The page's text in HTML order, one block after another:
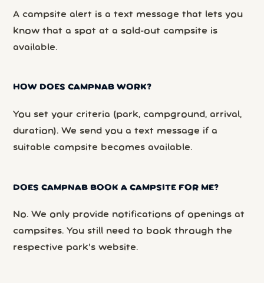
A campsite alert is a text message that lets you
know that a spot at a sold-out campsite is
available.
HOW DOES CAMPNAB WORK?
You set your criteria (park, campground, arrival,
duration). We send you a text message if a
suitable campsite becomes available.
DOES CAMPNAB BOOK A CAMPSITE FOR ME?
No. We only provide notifications of openings at
campsites. You still need to book through the
respective park’s website.